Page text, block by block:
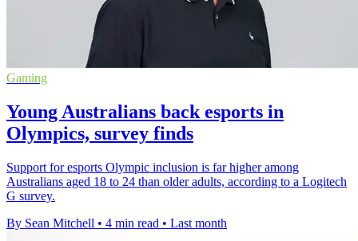
Gaming
Young Australians back esports in
Olympics, survey finds
Support for esports Olympic inclusion is far higher among
Australians aged 18 to 24 than older adults, according to a Logitech
G survey.
By Sean Mitchell • 4 min read • Last month